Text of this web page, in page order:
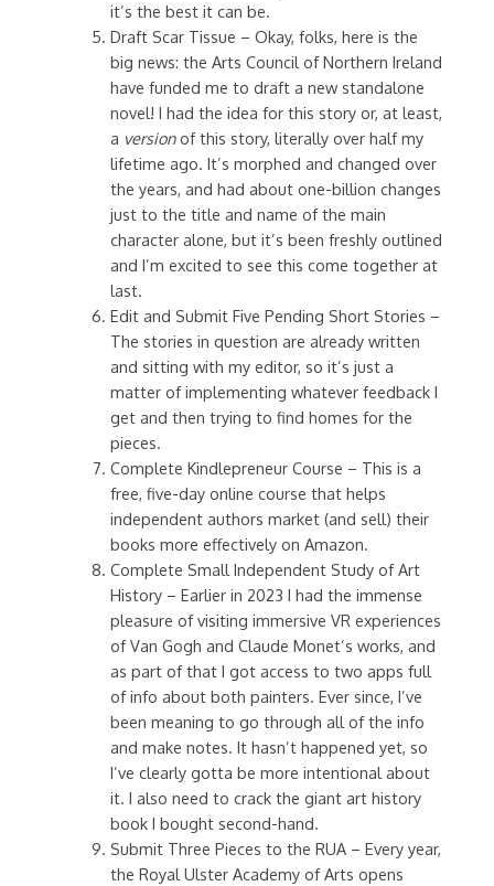
it’s the best it can be.
Draft Scar Tissue – Okay, folks, here is the
big news: the Arts Council of Northern Ireland
have funded me to draft a new standalone
novel! I had the idea for this story or, at least,
a versionof this story, literally over half my
lifetime ago. It’s morphed and changed over
the years, and had about one-billion changes
just to the title and name of the main
character alone, but it’s been freshly outlined
and I’m excited to see this come together at
last.
Edit and Submit Five Pending Short Stories –
The stories in question are already written
and sitting with my editor, so it’s just a
matter of implementing whatever feedback I
get and then trying to find homes for the
pieces.
Complete Kindlepreneur Course – This is a
free, five-day online course that helps
independent authors market (and sell) their
books more effectively on Amazon.
Complete Small Independent Study of Art
History – Earlier in 2023 I had the immense
pleasure of visiting immersive VR experiences
of Van Gogh and Claude Monet’s works, and
as part of that I got access to two apps full
of info about both painters. Ever since, I’ve
been meaning to go through all of the info
and make notes. It hasn’t happened yet, so
I’ve clearly gotta be more intentional about
it. I also need to crack the giant art history
book I bought second-hand.
Submit Three Pieces to the RUA – Every year,
the Royal Ulster Academy of Arts opens